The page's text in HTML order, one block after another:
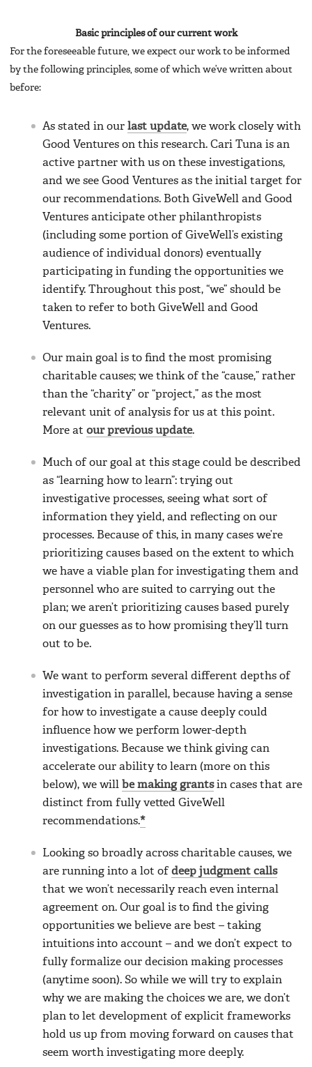
Basic principles of our current work
For the foreseeable future, we expect our work to be informed
by the following principles, some of which we’ve written about
before:
As stated in our last update, we work closely with
Good Ventures on this research. Cari Tuna is an
active partner with us on these investigations,
and we see Good Ventures as the initial target for
our recommendations. Both GiveWell and Good
Ventures anticipate other philanthropists
(including some portion of GiveWell’s existing
audience of individual donors) eventually
participating in funding the opportunities we
identify. Throughout this post, “we” should be
taken to refer to both GiveWell and Good
Ventures.
Our main goal is to find the most promising
charitable causes; we think of the “cause,” rather
than the “charity” or “project,” as the most
relevant unit of analysis for us at this point.
More at our previous update.
Much of our goal at this stage could be described
as “learning how to learn”: trying out
investigative processes, seeing what sort of
information they yield, and reflecting on our
processes. Because of this, in many cases we’re
prioritizing causes based on the extent to which
we have a viable plan for investigating them and
personnel who are suited to carrying out the
plan; we aren’t prioritizing causes based purely
on our guesses as to how promising they’ll turn
out to be.
We want to perform several different depths of
investigation in parallel, because having a sense
for how to investigate a cause deeply could
influence how we perform lower-depth
investigations. Because we think giving can
accelerate our ability to learn (more on this
below), we will be making grantsin cases that are
distinct from fully vetted GiveWell
recommendations.*
Looking so broadly across charitable causes, we
are running into a lot of deep judgment calls
that we won’t necessarily reach even internal
agreement on. Our goal is to find the giving
opportunities we believe are best – taking
intuitions into account – and we don’t expect to
fully formalize our decision making processes
(anytime soon). So while we will try to explain
why we are making the choices we are, we don’t
plan to let development of explicit frameworks
hold us up from moving forward on causes that
seem worth investigating more deeply.